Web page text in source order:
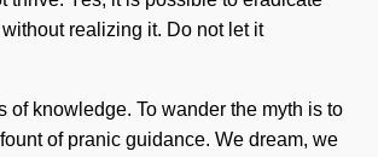
realizing it. Do not let it
knowledge. To wander the myth is to
of pranic guidance. We dream, we